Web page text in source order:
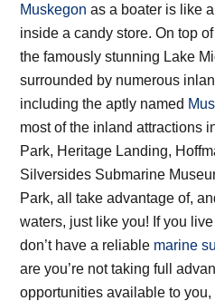
Muskegon as a boater is like
inside a candy store. On top
the famously stunning Lake
surrounded by numerous
including the aptly named
most of the inland attractions
Park, Heritage Landing,
Silversides Submarine
Park, all take advantage of,
waters, just like you! If you
don’t have a reliable marine
are you’re not taking full
opportunities available to you,